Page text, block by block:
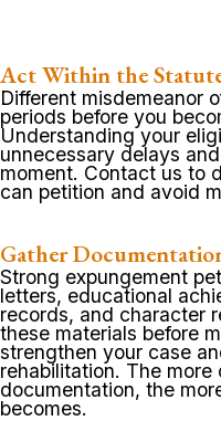
Act Within the
Different misdemeanor
periods before you
Understanding your
unnecessary delays
moment. Contact us to
can petition and avoid
Gather
Strong expungement
letters, educational
records, and character
these materials before
strengthen your case
rehabilitation. The
documentation, the
becomes.